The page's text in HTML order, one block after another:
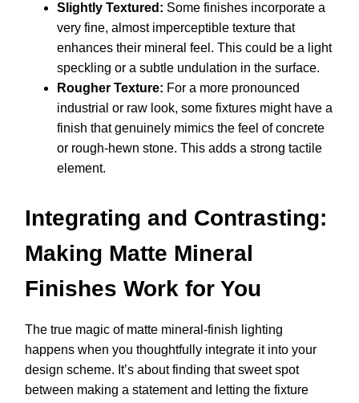
Slightly Textured: Some finishes incorporate a
very fine, almost imperceptible texture that
enhances their mineral feel. This could be a light
speckling or a subtle undulation in the surface.
Rougher Texture: For a more pronounced
industrial or raw look, some fixtures might have a
finish that genuinely mimics the feel of concrete
or rough-hewn stone. This adds a strong tactile
element.
Integrating and Contrasting:
Making Matte Mineral
Finishes Work for You
The true magic of matte mineral-finish lighting
happens when you thoughtfully integrate it into your
design scheme. It’s about finding that sweet spot
between making a statement and letting the fixture